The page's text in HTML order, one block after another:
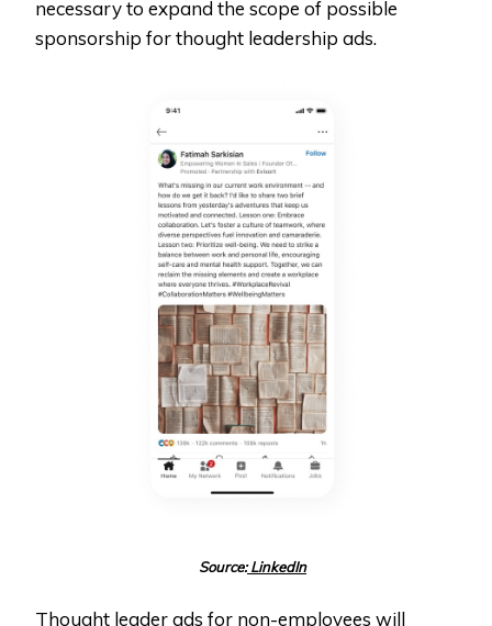
necessary to expand the scope of possible
sponsorship for thought leadership ads.
Source:LinkedIn
Thought leader ads for non-employees will